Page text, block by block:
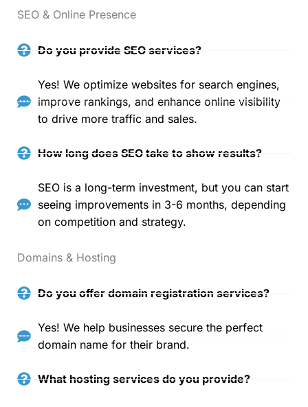
SEO & Online Presence
Do you provide SEO services?
Yes! We optimize websites for search engines,
improve rankings, and enhance online visibility
to drive more traffic and sales.
How long does SEO take to show results?
SEO is a long-term investment, but you can start
seeing improvements in 3-6 months, depending
on competition and strategy.
Domains & Hosting
Do you offer domain registration services?
Yes! We help businesses secure the perfect
domain name for their brand.
What hosting services do you provide?